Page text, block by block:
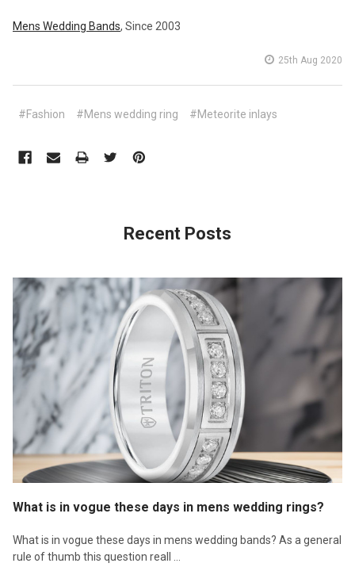
Mens Wedding Bands, Since 2003
25th Aug 2020
#Fashion #Mens wedding ring #Meteorite inlays
Recent Posts
What is in vogue these days in mens wedding rings?
What is in vogue these days in mens wedding bands? As a general
rule of thumb this question reall …